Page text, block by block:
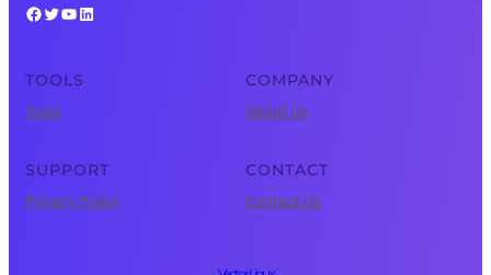
Facebook Twitter YouTube LinkedIn
TOOLS
Tools
COMPANY
About Us
SUPPORT
Privacy Policy
CONTACT
Contact Us